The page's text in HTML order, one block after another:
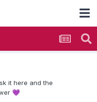
it here and the
💜